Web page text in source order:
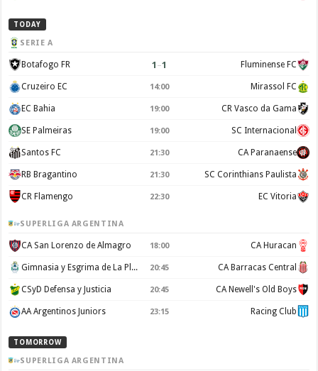
TODAY
SERIE A
Botafogo FR 1 –1 Fluminense FC
Cruzeiro EC 14:00 Mirassol FC
EC Bahia 19:00 CR Vasco da Gama
SE Palmeiras 19:00 SC Internacional
Santos FC 21:30 CA Paranaense
RB Bragantino 21:30 SC Corinthians Paulista
CR Flamengo 22:30 EC Vitoria
SUPERLIGA ARGENTINA
CA San Lorenzo de Almagro 18:00 CA Huracan
Gimnasia y Esgrima de La Plata 20:45 CA Barracas Central
CSyD Defensa y Justicia 20:45 CA Newell's Old Boys
AA Argentinos Juniors 23:15 Racing Club
TOMORROW
SUPERLIGA ARGENTINA